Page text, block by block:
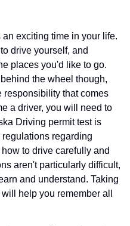
exciting time in your life.
drive yourself, and
places you'd like to go.
the wheel though,
responsibility that comes
a driver, you will need to
Driving permit test is
regarding
to drive carefully and
aren't particularly difficult,
and understand. Taking
help you remember all